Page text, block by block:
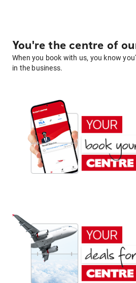
You're the centre of
When you book with us, you know
in the business.